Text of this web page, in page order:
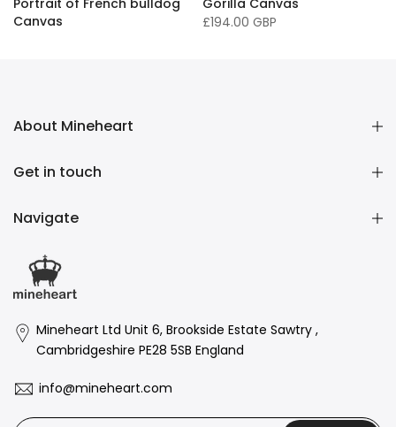
Canvas
£194.00 GBP
About Mineheart
Get in touch
Navigate
Mineheart Ltd Unit 6, Brookside Estate Sawtry ,
Cambridgeshire PE28 5SB England
info@mineheart.com